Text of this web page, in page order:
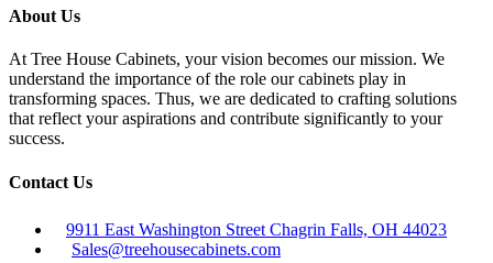
About Us
At Tree House Cabinets, your vision becomes our mission. We
understand the importance of the role our cabinets play in
transforming spaces. Thus, we are dedicated to crafting solutions
that reflect your aspirations and contribute significantly to your
success.
Contact Us
9911 East Washington Street Chagrin Falls, OH 44023
Sales@treehousecabinets.com